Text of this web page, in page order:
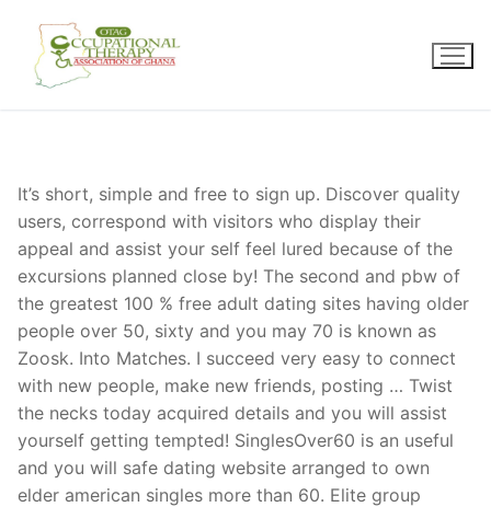
content
It’s short, simple and free to sign up. Discover quality
users, correspond with visitors who display their
appeal and assist your self feel lured because of the
excursions planned close by! The second and pbw of
the greatest 100 % free adult dating sites having older
people over 50, sixty and you may 70 is known as
Zoosk. Into Matches. I succeed very easy to connect
with new people, make new friends, posting … Twist
the necks today acquired details and you will assist
yourself getting tempted! SinglesOver60 is an useful
and you will safe dating website arranged to own
elder american singles more than 60. Elite group